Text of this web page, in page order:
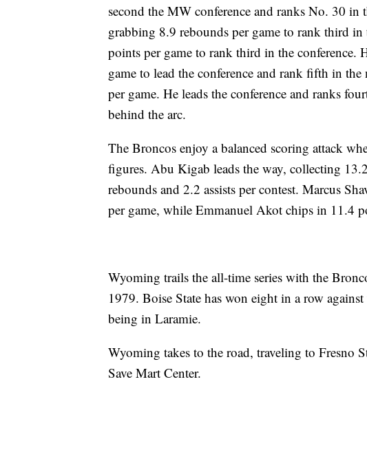
second the MW conference and ranks No. 30 in
grabbing 8.9 rebounds per game to rank third
points per game to rank third in the conference.
game to lead the conference and rank fifth in
per game. He leads the conference and ranks
behind the arc.
The Broncos enjoy a balanced scoring attack
figures. Abu Kigab leads the way, collecting
rebounds and 2.2 assists per contest. Marcus
per game, while Emmanuel Akot chips in 11.4
Wyoming trails the all-time series with the
1979. Boise State has won eight in a row
being in Laramie.
Wyoming takes to the road, traveling to Fresno
Save Mart Center.